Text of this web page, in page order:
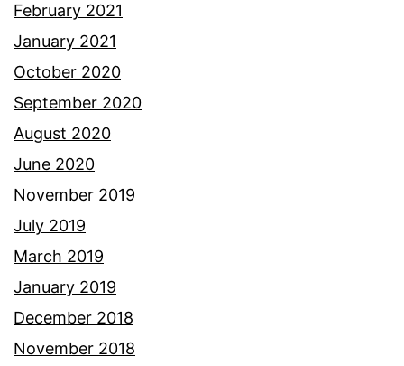
February 2021
January 2021
October 2020
September 2020
August 2020
June 2020
November 2019
July 2019
March 2019
January 2019
December 2018
November 2018